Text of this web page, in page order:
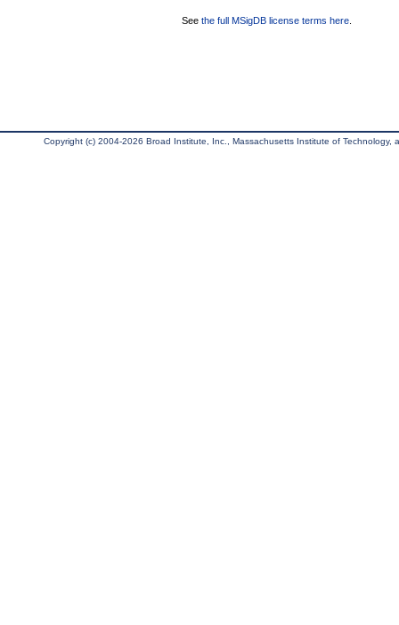
See the full MSigDB license terms here
Copyright (c) 2004-2026 Broad Institute, Inc., Massachusetts Institute of Technology,